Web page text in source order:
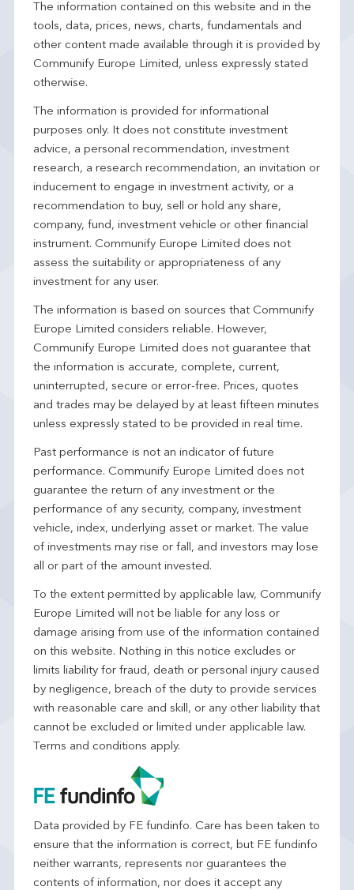
The information contained on this website and in the
tools, data, prices, news, charts, fundamentals and
other content made available through it is provided by
Communify Europe Limited, unless expressly stated
otherwise.
The information is provided for informational
purposes only. It does not constitute investment
advice, a personal recommendation, investment
research, a research recommendation, an invitation or
inducement to engage in investment activity, or a
recommendation to buy, sell or hold any share,
company, fund, investment vehicle or other financial
instrument. Communify Europe Limited does not
assess the suitability or appropriateness of any
investment for any user.
The information is based on sources that Communify
Europe Limited considers reliable. However,
Communify Europe Limited does not guarantee that
the information is accurate, complete, current,
uninterrupted, secure or error-free. Prices, quotes
and trades may be delayed by at least fifteen minutes
unless expressly stated to be provided in real time.
Past performance is not an indicator of future
performance. Communify Europe Limited does not
guarantee the return of any investment or the
performance of any security, company, investment
vehicle, index, underlying asset or market. The value
of investments may rise or fall, and investors may lose
all or part of the amount invested.
To the extent permitted by applicable law, Communify
Europe Limited will not be liable for any loss or
damage arising from use of the information contained
on this website. Nothing in this notice excludes or
limits liability for fraud, death or personal injury caused
by negligence, breach of the duty to provide services
with reasonable care and skill, or any other liability that
cannot be excluded or limited under applicable law.
Terms and conditions apply.
Data provided by FE fundinfo. Care has been taken to
ensure that the information is correct, but FE fundinfo
neither warrants, represents nor guarantees the
contents of information, nor does it accept any